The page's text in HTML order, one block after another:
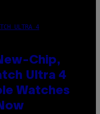
ULTRA 4
Chip,
Ultra 4
Watches